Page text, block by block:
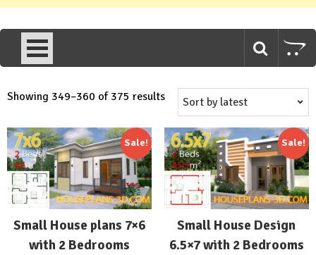
Showing 349–360 of 375 resultsSorted
latest
Sale!
Small House plans 7×6
with 2 Bedrooms
Sale!
Small House Design
6.5×7 with 2 Bedrooms